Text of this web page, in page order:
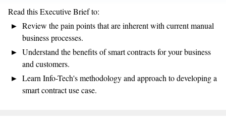
Read this Executive Brief to:
Review the pain points that are inherent with current manual
business processes.
Understand the benefits of smart contracts for your business
and customers.
Learn Info-Tech's methodology and approach to developing a
smart contract use case.